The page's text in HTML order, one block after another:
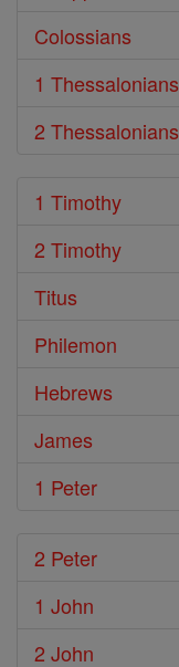
Colossians
1 Thessalonians
2 Thessalonians
1 Timothy
2 Timothy
Titus
Philemon
Hebrews
James
1 Peter
2 Peter
1 John
2 John